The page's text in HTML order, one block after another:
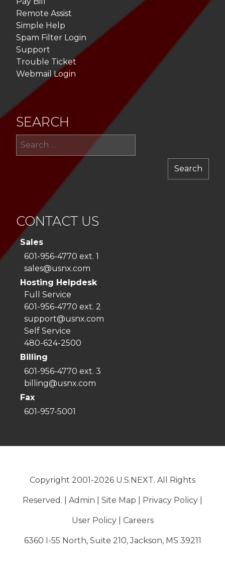
Remote Assist
Simple Help
Spam Filter Login
Support
Trouble Ticket
Webmail Login
SEARCH
CONTACT US
Sales
601-956-4770 ext. 1
sales@usnx.com
Hosting Helpdesk
Full Service
601-956-4770 ext. 2
support@usnx.com
Self Service
480-624-2500
Billing
601-956-4770 ext. 3
billing@usnx.com
Fax
601-957-5001
Copyright 2001-2026 U.S.NEXT. All Rights
Reserved. | Admin Site Map Privacy Policy
User Policy| Careers
6360 I-55 North, Suite 210, Jackson, MS 39211